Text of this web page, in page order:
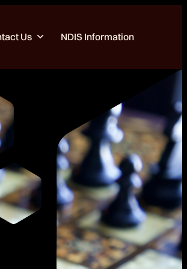
Us NDIS Information